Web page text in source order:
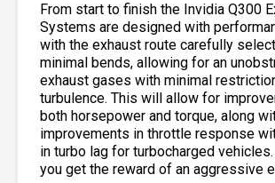
From start to finish the Invidia Q300
Systems are designed with
with the exhaust route carefully
minimal bends, allowing for an
exhaust gases with minimal
turbulence. This will allow for
both horsepower and torque, along
improvements in throttle response
in turbo lag for turbocharged
you get the reward of an aggressive